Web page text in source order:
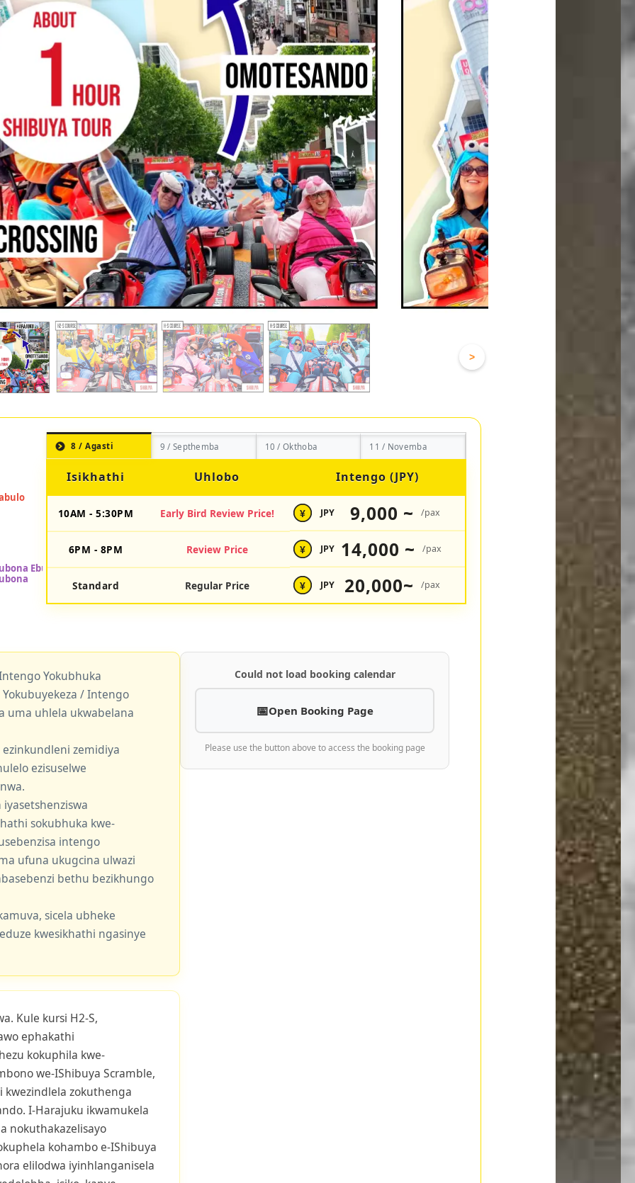
>
8 / Agasti 9 / Septhemba 10 / Okthoba 11 / Novemba
Isikhathi Uhlobo Intengo (JPY)
10AM - 5:30PM Early Bird Review Price! ¥ JPY 9,000 ~ /pax
6PM - 8PM Review Price ¥ JPY 14,000 ~ /pax
Standard Regular Price ¥ JPY 20,000~ /pax
Yokubhuka
/ Intengo
uma uhlela ukwabelana
zemidiya
ezisuselwe
sokubhuka kwe-
intengo
ufuna ukugcina ulwazi
bethu bezikhungo
sicela ubheke
kwesikhathi ngasinye
Kule kursi H2-S,
ephakathi
kokuphila kwe-
we-IShibuya Scramble,
zokuthenga
I-Harajuku ikwamukela
nokuthakazelisayo
kohambo e-IShibuya
elilodwa iyinhlanganisela
Could not load booking calendar
Open Booking Page
Please use the button above to access the booking page